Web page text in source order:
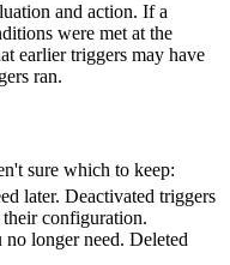
and action. If a
were met at the
earlier triggers may have
ran.
sure which to keep:
later. Deactivated triggers
configuration.
longer need. Deleted